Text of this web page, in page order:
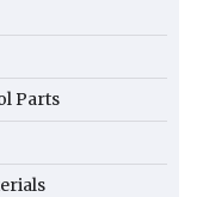
Parts